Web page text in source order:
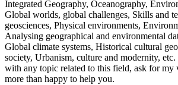
Integrated Geography, Oceanography,
Global worlds, global challenges, Skills and
geosciences, Physical environments,
Analysing geographical and environmental
Global climate systems, Historical cultural
society, Urbanism, culture and modernity,
with any topic related to this field, ask for
more than happy to help you.